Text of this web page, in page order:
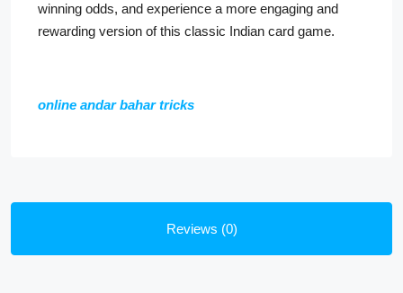
winning odds, and experience a more engaging and
rewarding version of this classic Indian card game.
online andar bahar tricks
Reviews (0)